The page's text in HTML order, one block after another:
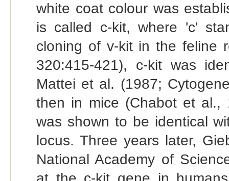
white coat colour was
is called c-kit, where 'c'
cloning of v-kit in the feline
320:415-421), c-kit was
Mattei et al. (1987;
then in mice (Chabot et al.,
was shown to be identical
locus. Three years later,
National Academy of